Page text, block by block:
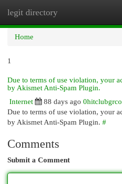
legit directory
Home
1
Due to terms of use violation, your
by Akismet Anti-Spam Plugin.
Internet
88 days ago
Due to terms of use violation, your
by Akismet Anti-Spam Plugin. #
Comments
Submit a Comment